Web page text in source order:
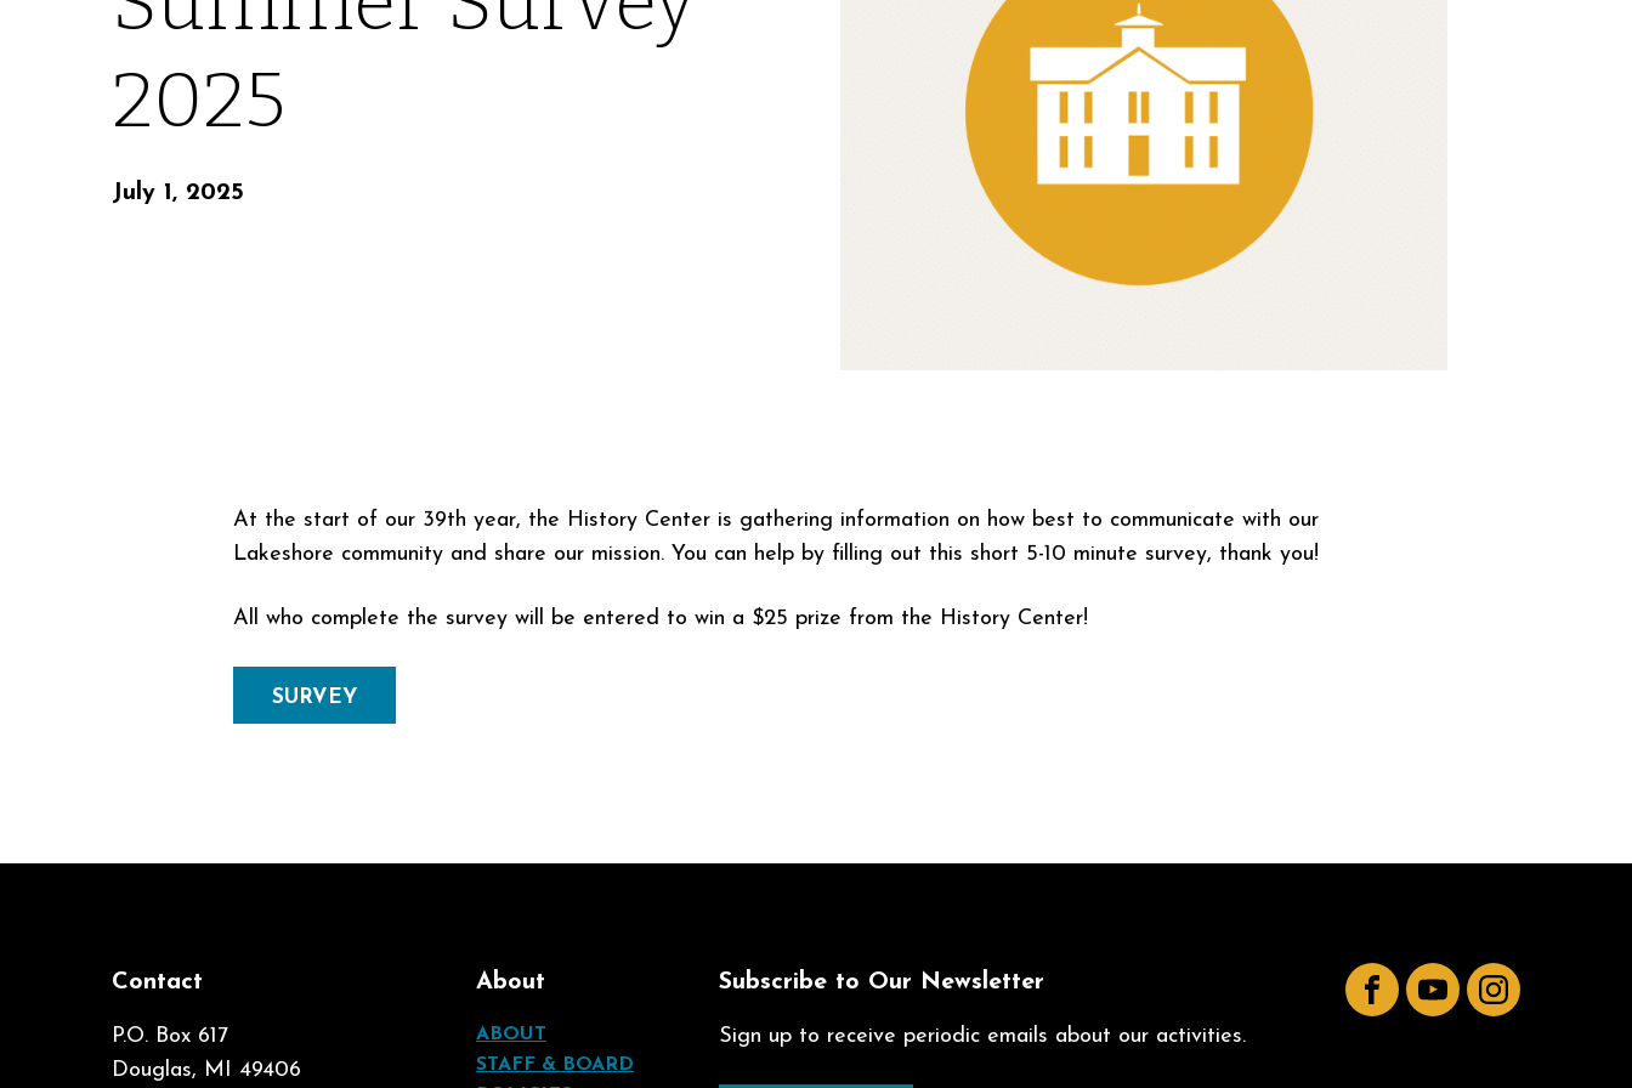
2025
July 1, 2025
At the start of our 39th year, the History Center is gathering information on how best to communicate with our
Lakeshore community and share our mission. You can help by filling out this short 5-10 minute survey, thank you!
All who complete the survey will be entered to win a $25 prize from the History Center!
SURVEY
Contact
P.O. Box 617
Douglas, MI 49406
About
ABOUT
STAFF & BOARD
Subscribe to Our Newsletter
Sign up to receive periodic emails about our activities.
FacebookYouTubeInstagram